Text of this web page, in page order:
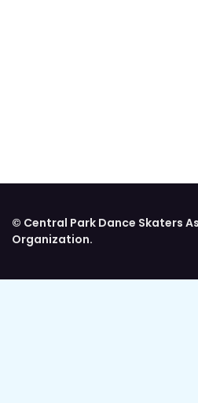
© Central Park Dance Skaters
Organization.